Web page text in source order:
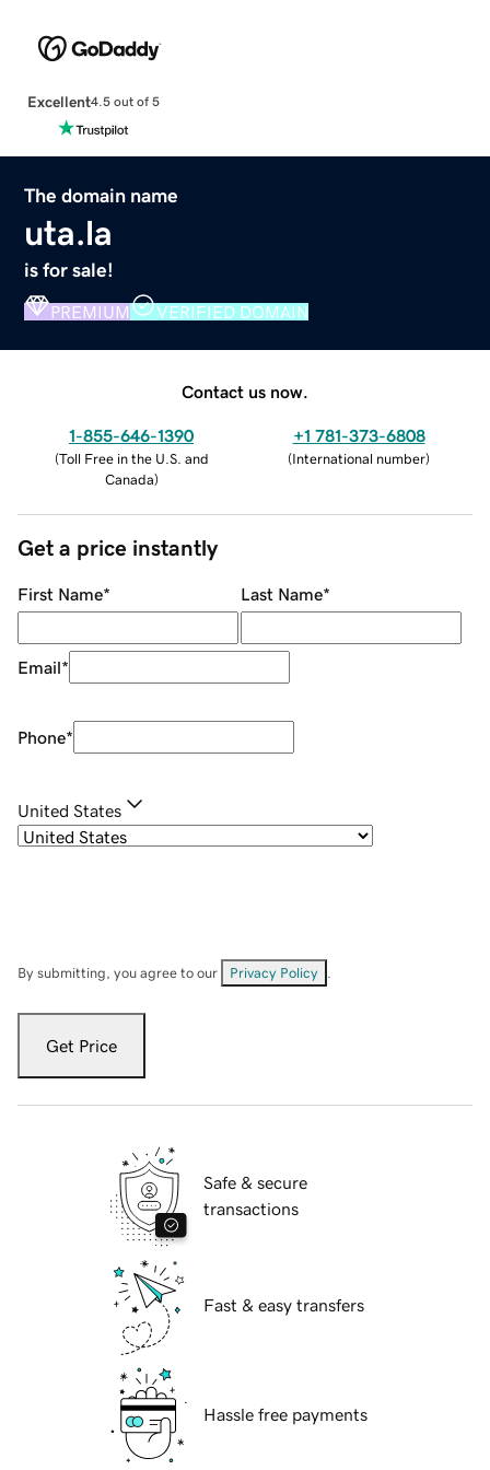
Excellent4.5 out of 5
The domain name
uta.la
is for sale!
PREMIUM VERIFIED DOMAIN
Contact us now.
1-855-646-1390
(Toll Free in the U.S. and
Canada)
+1 781-373-6808
(International number)
Get a price instantly
First Name* Last Name*
Email*
Phone*
United States
By submitting, you agree to our Privacy Policy
Get Price
Safe & secure
transactions
Fast & easy transfers
Hassle free payments